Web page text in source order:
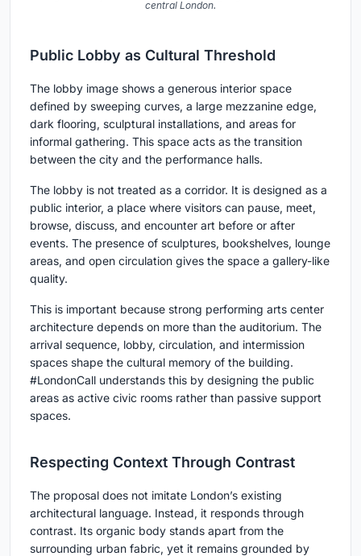
central London.
Public Lobby as Cultural Threshold
The lobby image shows a generous interior space
defined by sweeping curves, a large mezzanine edge,
dark flooring, sculptural installations, and areas for
informal gathering. This space acts as the transition
between the city and the performance halls.
The lobby is not treated as a corridor. It is designed as a
public interior, a place where visitors can pause, meet,
browse, discuss, and encounter art before or after
events. The presence of sculptures, bookshelves, lounge
areas, and open circulation gives the space a gallery-like
quality.
This is important because strong performing arts center
architecture depends on more than the auditorium. The
arrival sequence, lobby, circulation, and intermission
spaces shape the cultural memory of the building.
#LondonCall understands this by designing the public
areas as active civic rooms rather than passive support
spaces.
Respecting Context Through Contrast
The proposal does not imitate London’s existing
architectural language. Instead, it responds through
contrast. Its organic body stands apart from the
surrounding urban fabric, yet it remains grounded by